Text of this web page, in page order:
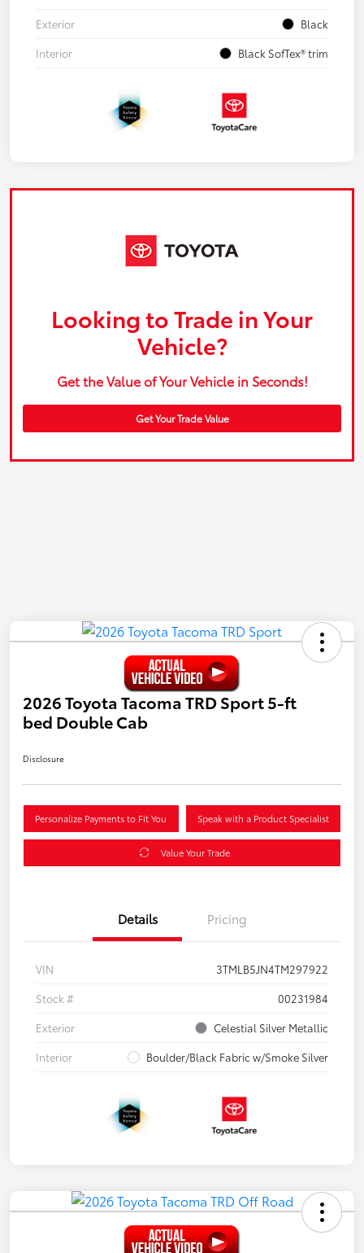
Exterior
Black
Interior
Black SofTex® trim
Looking to Trade in Your
Vehicle?
Get the Value of Your Vehicle in Seconds!
Get Your Trade Value
2026 Toyota Tacoma TRD Sport 5-ft
bed Double Cab
Disclosure
Personalize Payments to Fit You Speak with a Product Specialist
Value Your Trade
Details Pricing
VIN
3TMLB5JN4TM297922
Stock #
00231984
Exterior
Celestial Silver Metallic
Interior
Boulder/Black Fabric w/Smoke Silver